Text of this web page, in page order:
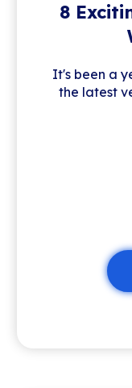
8
It's been a
the latest